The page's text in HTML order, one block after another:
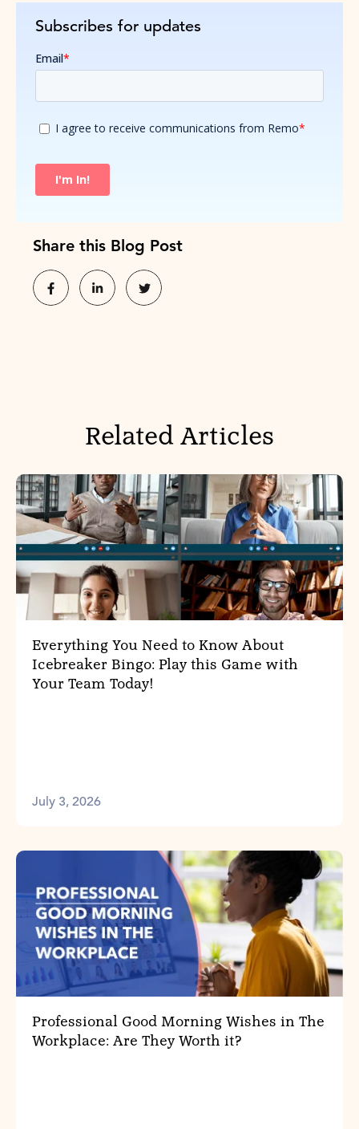
Subscribes for updates
Share this Blog Post
Related Articles
Everything You Need to Know About
Icebreaker Bingo: Play this Game with
Your Team Today!
July 3, 2026
Professional Good Morning Wishes in The
Workplace: Are They Worth it?